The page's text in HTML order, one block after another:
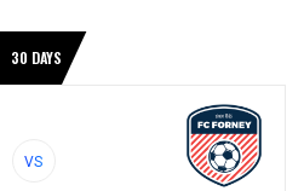
30 DAYS
VS